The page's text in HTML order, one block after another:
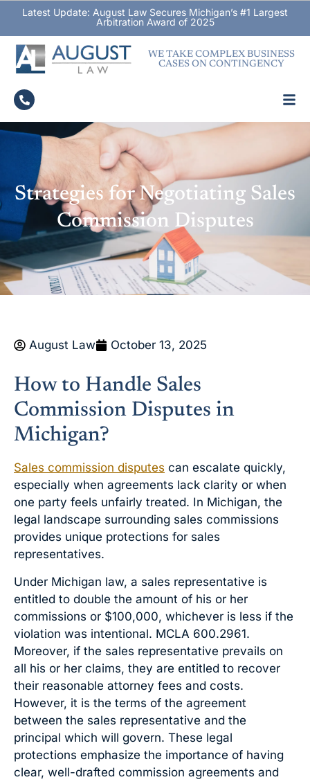
Latest Update: August Law Secures Michigan’s #1 Largest
Arbitration Award of 2025
WE TAKE COMPLEX BUSINESS
CASES ON CONTINGENCY
Strategies for Negotiating Sales
Commission Disputes
August Law October 13, 2025
How to Handle Sales
Commission Disputes in
Michigan?
Sales commission disputes can escalate quickly,
especially when agreements lack clarity or when
one party feels unfairly treated. In Michigan, the
legal landscape surrounding sales commissions
provides unique protections for sales
representatives.
Under Michigan law, a sales representative is
entitled to double the amount of his or her
commissions or $100,000, whichever is less if the
violation was intentional. MCLA 600.2961.
Moreover, if the sales representative prevails on
all his or her claims, they are entitled to recover
their reasonable attorney fees and costs.
However, it is the terms of the agreement
between the sales representative and the
principal which will govern. These legal
protections emphasize the importance of having
clear, well-drafted commission agreements and